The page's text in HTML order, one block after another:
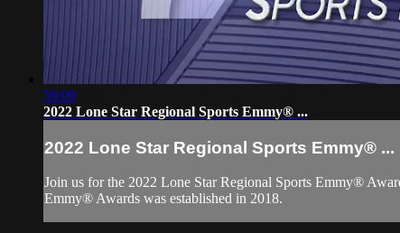
59:09
2022 Lone Star Regional Sports Emmy® ...
2022 Lone Star Regional Sports Emmy® ...
Join us for the 2022 Lone Star Regional Sports Emmy®
Emmy® Awards was established in 2018.